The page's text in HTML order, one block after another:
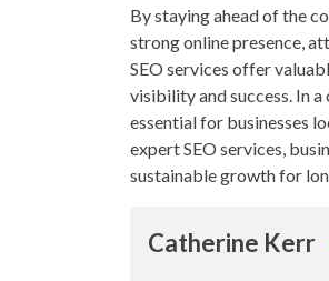
By staying ahead of the
strong online presence,
SEO services offer
visibility and success. In
essential for businesses
expert SEO services,
sustainable growth for
Catherine Kerr